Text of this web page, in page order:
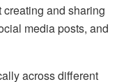
creating and sharing
media posts, and
across different